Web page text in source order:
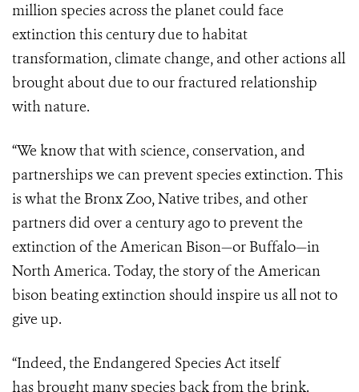
million species across the planet could face
extinction this century due to habitat
transformation, climate change, and other actions all
brought about due to our fractured relationship
with nature.
“We know that with science, conservation, and
partnerships we can prevent species extinction. This
is what the Bronx Zoo, Native tribes, and other
partners did over a century ago to prevent the
extinction of the American Bison—or Buffalo—in
North America. Today, the story of the American
bison beating extinction should inspire us all not to
give up.
“Indeed, the Endangered Species Act itself
has brought many species back from the brink.